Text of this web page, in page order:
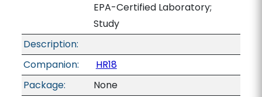
EPA-Certified Laboratory;
Study
Description:
Companion:
HR18
Package:
None